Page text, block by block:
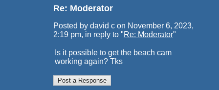
Re: Moderator
Posted by david c on November 6, 2023,
2:19 pm, in reply to "Re: Moderator"
Is it possible to get the beach cam
working again? Tks